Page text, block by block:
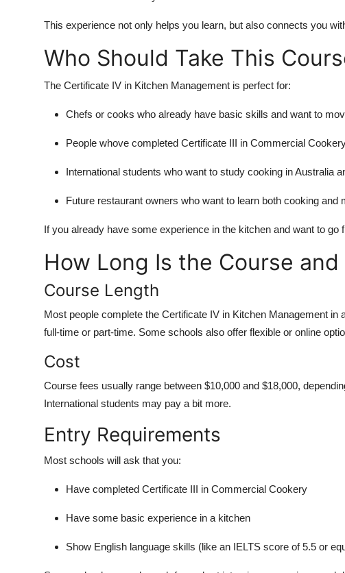
This experience not only helps you learn, but also connects you
Who Should Take This
The Certificate IV in Kitchen Management is perfect for:
Chefs or cooks who already have basic skills and want to
People whove completed Certificate III in Commercial
International students who want to study cooking in Australia
Future restaurant owners who want to learn both cooking and
If you already have some experience in the kitchen and want to
How Long Is the Course
Course Length
Most people complete the Certificate IV in Kitchen Management
full-time or part-time. Some schools also offer flexible or online
Cost
Course fees usually range between $10,000 and $18,000,
International students may pay a bit more.
Entry Requirements
Most schools will ask that you:
Have completed Certificate III in Commercial Cookery
Have some basic experience in a kitchen
Show English language skills (like an IELTS score of 5.5 or